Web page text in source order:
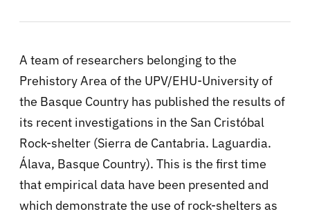
A team of researchers belonging to the
Prehistory Area of the UPV/EHU-University of
the Basque Country has published the results of
its recent investigations in the San Cristóbal
Rock-shelter (Sierra de Cantabria. Laguardia.
Álava, Basque Country). This is the first time
that empirical data have been presented and
which demonstrate the use of rock-shelters as